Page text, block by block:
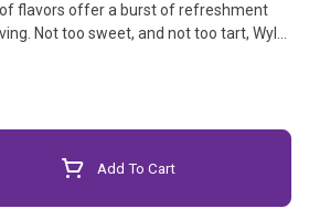
flavors offer a burst of refreshment
Not too sweet, and not too tart, Wyld
Add To Cart